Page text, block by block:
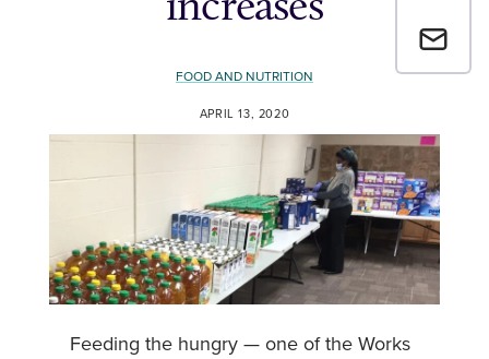
Email a
FOOD AND NUTRITION
APRIL 13, 2020
Feeding the hungry — one of the Works